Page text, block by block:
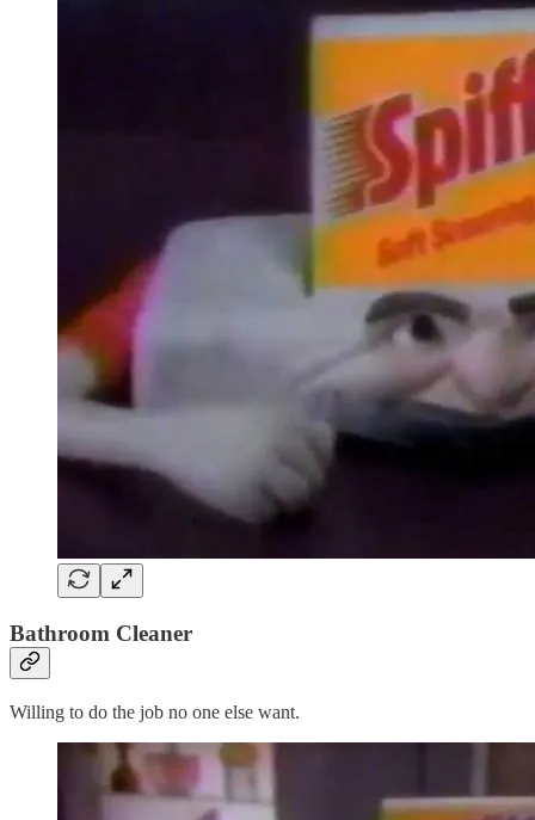
Bathroom Cleaner
Willing to do the job no one else want.